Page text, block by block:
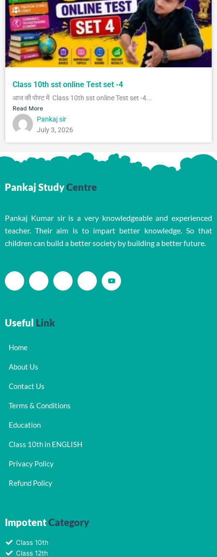
Class 10th sst online Test set -4
आज की पोस्ट में Class 10th sst online Test set -4...
Read More
Pankaj sir
July 3, 2026
Pankaj StudyCentre
Pankaj Kumar sir is a very knowledgeable and experienced
teacher. Their aim is to impart better knowledge. So that
children can build a better society by building a better future.
Useful Link
Home
About Us
Contact Us
Terms & Conditions
Education
Class 10th in ENGLISH
Privacy Policy
Refund Policy
ImpotentCategory
Class 10th
Class 12th